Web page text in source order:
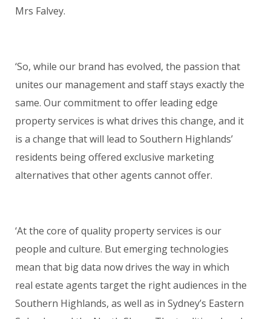
Mrs Falvey.
‘So, while our brand has evolved, the passion that
unites our management and staff stays exactly the
same. Our commitment to offer leading edge
property services is what drives this change, and it
is a change that will lead to Southern Highlands’
residents being offered exclusive marketing
alternatives that other agents cannot offer.
‘At the core of quality property services is our
people and culture. But emerging technologies
mean that big data now drives the way in which
real estate agents target the right audiences in the
Southern Highlands, as well as in Sydney’s Eastern